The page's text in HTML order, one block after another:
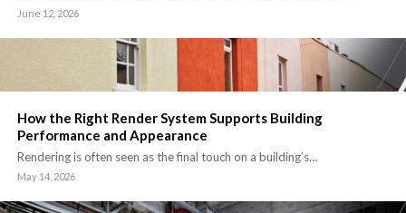
June 12, 2026
How the Right Render System Supports Building
Performance and Appearance
Rendering is often seen as the final touch on a building’s…
May 14, 2026